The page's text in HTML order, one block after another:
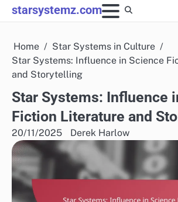
Skip
to
starsystemz.com
Home
Star Systems in Culture
Star Systems: Influence in Science
and Storytelling
Star Systems: Influence
Fiction Literature and
20/11/2025 Derek Harlow